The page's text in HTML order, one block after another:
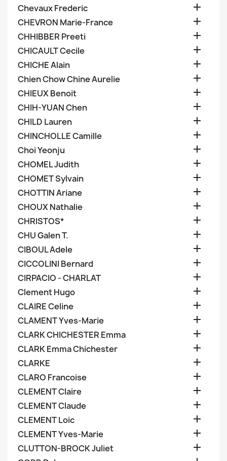
Chevaux Frederic 
CHEVRON Marie-France 
CHHIBBER Preeti 
CHICAULT Cecile 
CHICHE Alain 
Chien Chow Chine Aurelie 
CHIEUX Benoit 
CHIH-YUAN Chen 
CHILD Lauren 
CHINCHOLLE Camille 
Choi Yeonju 
CHOMEL Judith 
CHOMET Sylvain 
CHOTTIN Ariane 
CHOUX Nathalie 
CHRISTOS* 
CHU Galen T. 
CIBOUL Adele 
CICCOLINI Bernard 
CIRPACIO - CHARLAT 
Clement Hugo 
CLAIRE Celine 
CLAMENT Yves-Marie 
CLARK CHICHESTER Emma 
CLARK Emma Chichester 
CLARKE 
CLARO Francoise 
CLEMENT Claire 
CLEMENT Claude 
CLEMENT Loic 
CLEMENT Yves-Marie 
CLUTTON-BROCK Juliet 